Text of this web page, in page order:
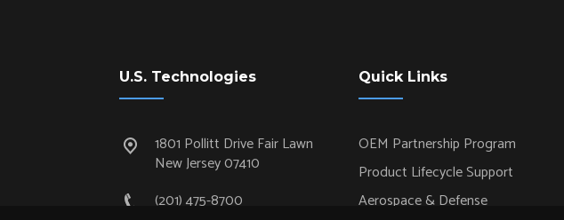
U.S. Technologies
1801 Pollitt Drive Fair Lawn
New Jersey 07410
(201) 475-8700
Quick Links
OEM Partnership Program
Product Lifecycle Support
Aerospace & Defense